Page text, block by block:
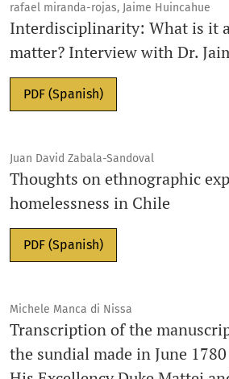
rafael miranda-rojas, Jaime Huincahue
Interdisciplinarity: What is it
matter? Interview with Dr.
PDF (Spanish)
Juan David Zabala-Sandoval
Thoughts on ethnographic
homelessness in Chile
PDF (Spanish)
Michele Manca di Nissa
Transcription of the
the sundial made in June